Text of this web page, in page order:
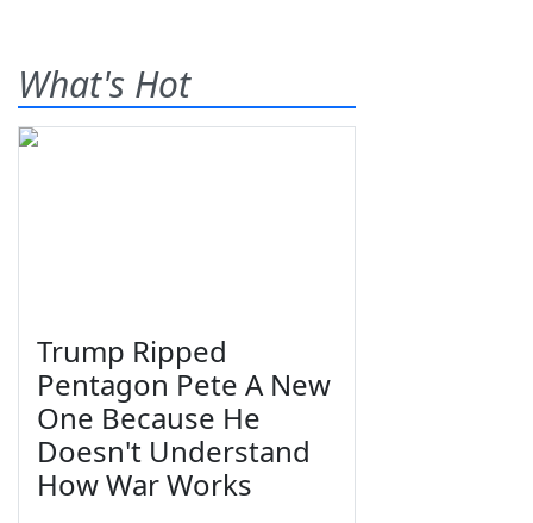
What's Hot
Trump Ripped
Pentagon Pete A New
One Because He
Doesn't Understand
How War Works